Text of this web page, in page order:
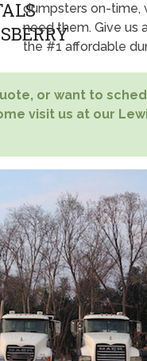
dumpsters on-time,
need them. Give us
the #1 affordable
or want to
visit us at our